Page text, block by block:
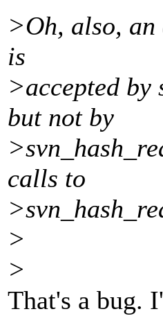
>Oh, also,
is
>accepted by
but not by
calls to
>
>
That's a bug.